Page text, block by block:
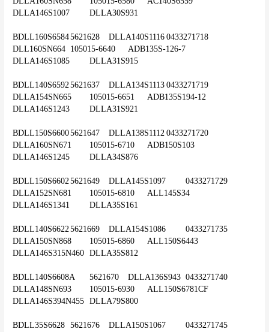
DLLA146S1007	DLLA30S931
BDLL160S6584	5621628	DLLA140S1116	0433271718
DLL160SN664	105015-6640	ADB135S-126-7
DLLA146S1085	DLLA31S915
BDLL140S6592	5621637	DLLA134S1113	0433271719
DLLA154SN665	105015-6651	ADB135S194-12
DLLA146S1243	DLLA31S921
BDLL150S6600	5621647	DLLA138S1112	0433271720
DLLA160SN671	105015-6710	ADB150S103
DLLA146S1245	DLLA34S876
BDLL150S6602	5621649	DLLA145S1097	0433271729
DLLA152SN681	105015-6810	ALL145S34
DLLA146S1341	DLLA35S161
BDLL140S6622	5621669	DLLA154S1086	0433271735
DLLA150SN868	105015-6860	ALL150S6443
DLLA146S315N460	DLLA35S812
BDLL140S6608A	5621670	DLLA136S943	0433271740
DLLA148SN693	105015-6930	ALL150S6781CF
DLLA146S394N455	DLLA79S800
BDLL35S6628	5621676	DLLA150S1067	0433271745